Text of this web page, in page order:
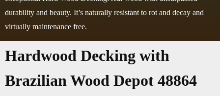
durability and beauty. It’s naturally resistant to rot and decay and
virtually maintenance free.
Hardwood Decking with
Brazilian Wood Depot 48864